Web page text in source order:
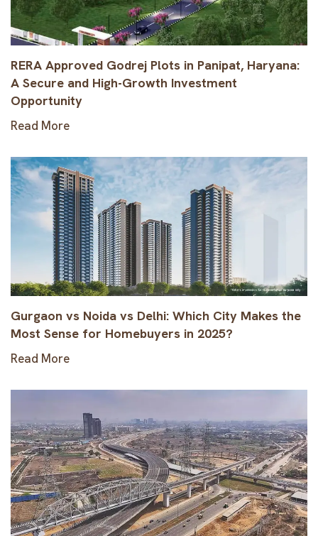
RERA Approved Godrej Plots in Panipat, Haryana:
A Secure and High-Growth Investment
Opportunity
Read More
Gurgaon vs Noida vs Delhi: Which City Makes the
Most Sense for Homebuyers in 2025?
Read More